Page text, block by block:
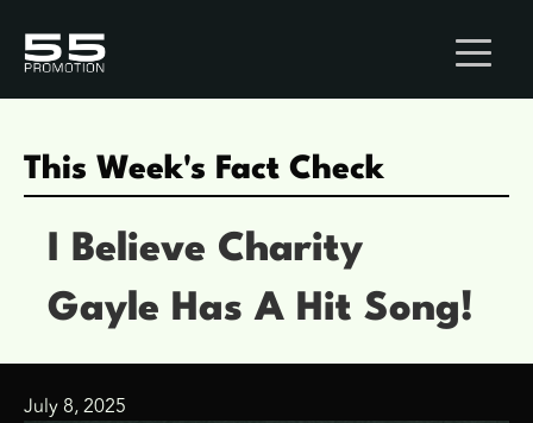
This Week's Fact Check
I Believe Charity
Gayle Has A Hit Song!
July 8, 2025